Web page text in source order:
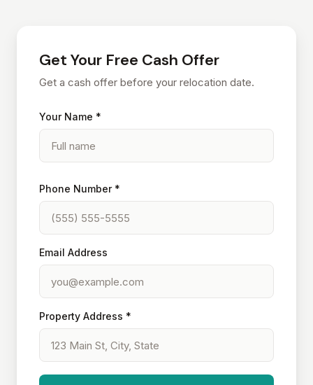
Get Your Free Cash Offer
Get a cash offer before your relocation date.
Your Name *
Phone Number *
Email Address
Property Address *